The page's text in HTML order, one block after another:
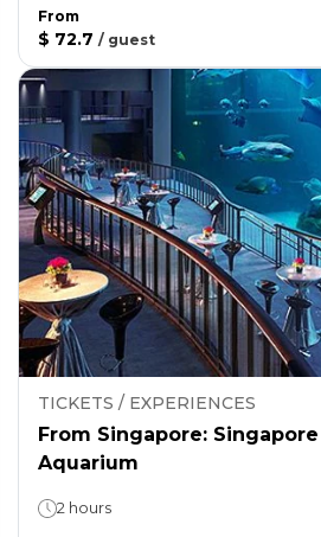
From
$ 72.7 / guest
TICKETS / EXPERIENCES
From Singapore: Singapore
Aquarium
2 hours